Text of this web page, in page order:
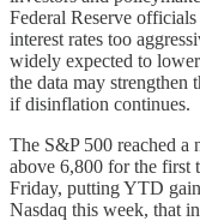
Federal Reserve
interest rates too
widely expected to
the data may strengthen
if disinflation continues.
The S&P 500 reached
above 6,800 for the first
Friday, putting YTD
Nasdaq this week, that